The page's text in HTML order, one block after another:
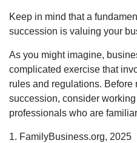
Keep in mind that a
succession is valuing your
As you might imagine,
complicated exercise that
rules and regulations. Before
succession, consider
professionals who are
1. FamilyBusiness.org, 2025